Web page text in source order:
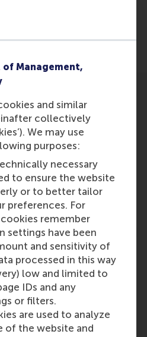
Management,
and similar
collectively
We may use
purposes:
necessary
to ensure the website
or to better tailor
preferences. For
remember
settings have been
and sensitivity of
processed in this way
low and limited to
IDs and any
or filters.
are used to analyze
of the website and
in research and
entrepreneurship. Justin
in the competition.
(Online)